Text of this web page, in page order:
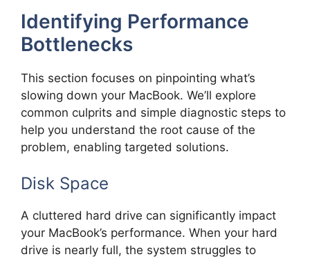
Identifying Performance
Bottlenecks
This section focuses on pinpointing what’s
slowing down your MacBook. We’ll explore
common culprits and simple diagnostic steps to
help you understand the root cause of the
problem, enabling targeted solutions.
Disk Space
A cluttered hard drive can significantly impact
your MacBook’s performance. When your hard
drive is nearly full, the system struggles to